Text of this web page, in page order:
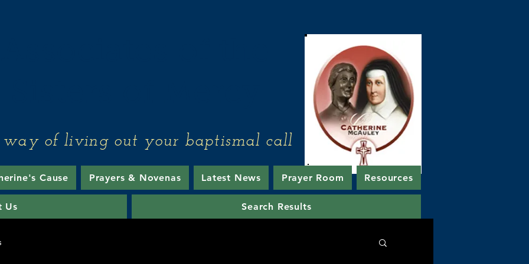
of living out your baptismal call
Cause Prayers & Novenas Latest News Prayer Room Resources
Us Search Results